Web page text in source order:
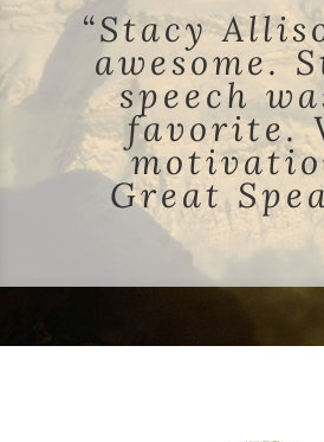
“Stacy
awesome.
speech
favorite.
Great